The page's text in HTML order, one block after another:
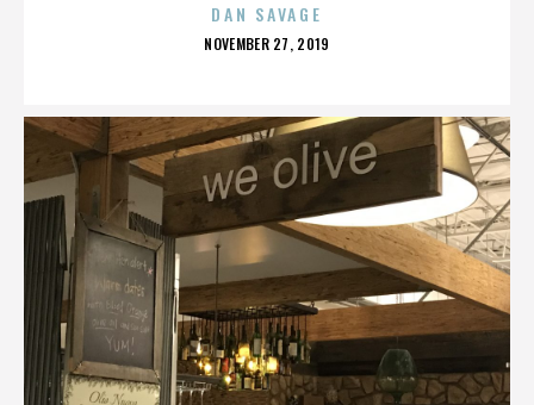
DAN SAVAGE
POSTED
NOVEMBER 27, 2019